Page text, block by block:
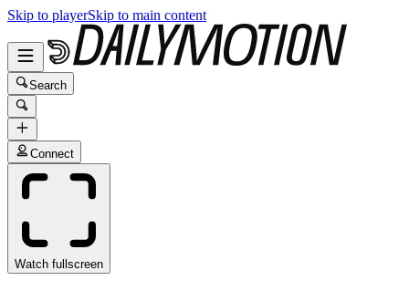
Skip to playerSkip to main content
Search
Connect
Watch fullscreen